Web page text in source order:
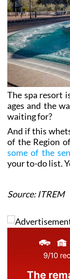
The spa resort
ages and the
waiting for?
And if this
of the Region
some of the
your to-do list.